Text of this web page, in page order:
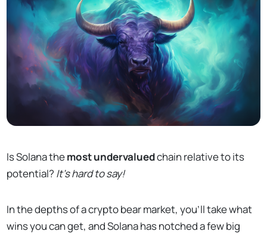
Is Solana themost undervaluedchain relative to its
potential? It's hard to say!
In the depths of a crypto bear market, you’ll take what
wins you can get, and Solana has notched a few big